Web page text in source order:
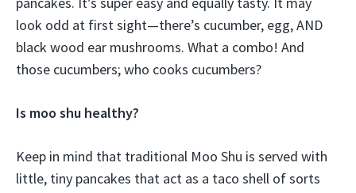
look odd at first sight—there’s cucumber, egg, AND
black wood ear mushrooms. What a combo! And
those cucumbers; who cooks cucumbers?
Is moo shu healthy?
Keep in mind that traditional Moo Shu is served with
little, tiny pancakes that act as a taco shell of sorts